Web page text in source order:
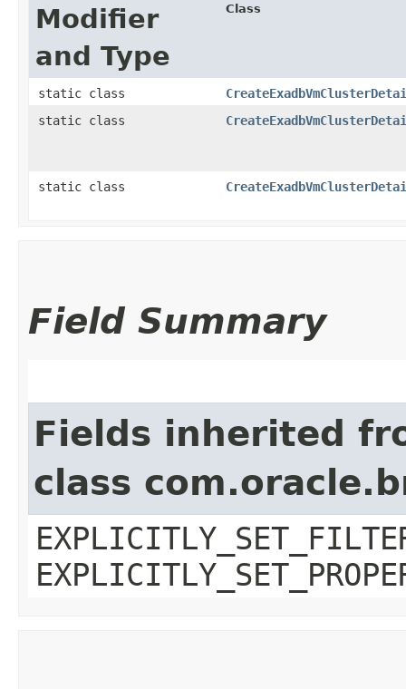
Modifier
and Type
Class
static class
static class
static class
Field Summary
Fields inherited
class